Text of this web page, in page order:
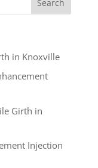
in Knoxville
Girth in
Injection